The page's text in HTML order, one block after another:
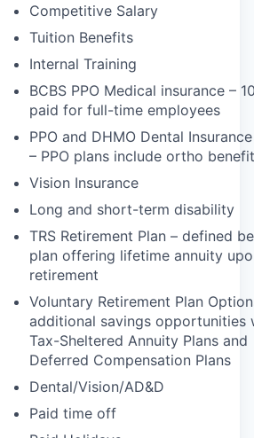
Competitive Salary
Tuition Benefits
Internal Training
BCBS PPO Medical insurance –
paid for full-time employees
PPO and DHMO Dental
– PPO plans include ortho
Vision Insurance
Long and short-term disability
TRS Retirement Plan – defined
plan offering lifetime annuity
retirement
Voluntary Retirement Plan
additional savings opportunities
Tax-Sheltered Annuity Plans and
Deferred Compensation Plans
Dental/Vision/AD&D
Paid time off